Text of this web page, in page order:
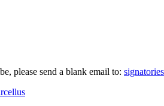
please send a blank email to: